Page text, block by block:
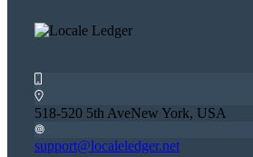
518-520 5th AveNew York, USA
support@localeledger.net